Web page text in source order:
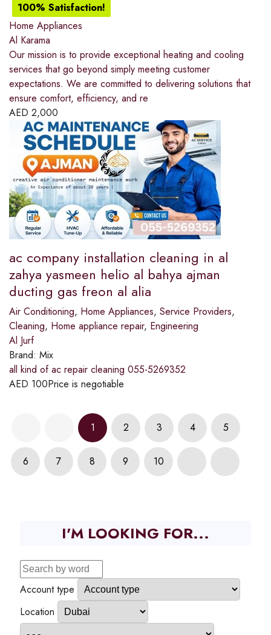
100% Satisfaction!
Home Appliances
Al Karama
Our mission is to provide exceptional heating and cooling
services that go beyond simply meeting customer
expectations. We are committed to delivering solutions that
ensure comfort, efficiency, and re
AED 2,000
ac company installation cleaning in al
zahya yasmeen helio al bahya ajman
ducting gas freon al alia
Air Conditioning, Home Appliances, Service Providers,
Cleaning, Home appliance repair, Engineering
Al Jurf
Brand: Mix
all kind of ac repair cleaning 055-5269352
AED 100Price is negotiable
1 2 3 4 5
6 7 8 9 10
I'M LOOKING FOR...
Account type
Location